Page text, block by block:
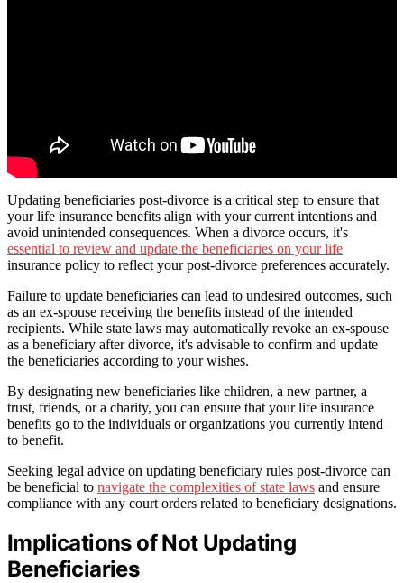
Updating beneficiaries post-divorce is a critical step to ensure that
your life insurance benefits align with your current intentions and
avoid unintended consequences. When a divorce occurs, it's
essential to review and update the beneficiaries on your life
insurance policy to reflect your post-divorce preferences accurately.
Failure to update beneficiaries can lead to undesired outcomes, such
as an ex-spouse receiving the benefits instead of the intended
recipients. While state laws may automatically revoke an ex-spouse
as a beneficiary after divorce, it's advisable to confirm and update
the beneficiaries according to your wishes.
By designating new beneficiaries like children, a new partner, a
trust, friends, or a charity, you can ensure that your life insurance
benefits go to the individuals or organizations you currently intend
to benefit.
Seeking legal advice on updating beneficiary rules post-divorce can
be beneficial to navigate the complexities of state laws and ensure
compliance with any court orders related to beneficiary designations.
Implications of Not Updating
Beneficiaries